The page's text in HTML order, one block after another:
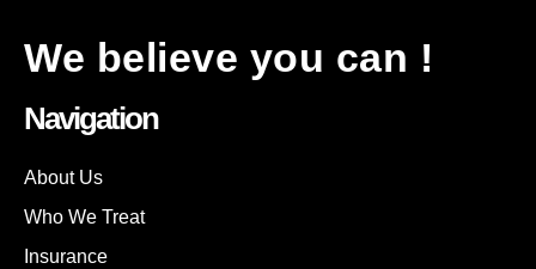
We believe you can !
Navigation
About Us
Who We Treat
Insurance